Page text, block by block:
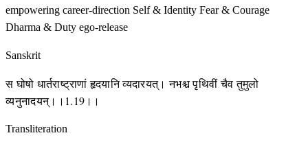
empowering career-direction Self & Identity Fear & Courage
Dharma & Duty ego-release
Sanskrit
स घोषो धार्तराष्ट्राणां हृदयानि व्यदारयत्। नभश्च पृथिवीं चैव तुमुलो
व्यनुनादयन्।।1.19।।
Transliteration